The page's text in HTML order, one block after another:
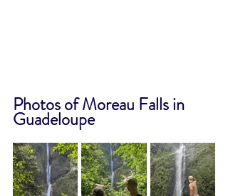
Photos of Moreau Falls in
Guadeloupe